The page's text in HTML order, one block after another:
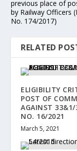
previous place of
by Railway Officers
No. 174/2017)
RELATED
ELIGIBILITY
POST OF
AGAINST
NO. 16/2021
March 5, 2021